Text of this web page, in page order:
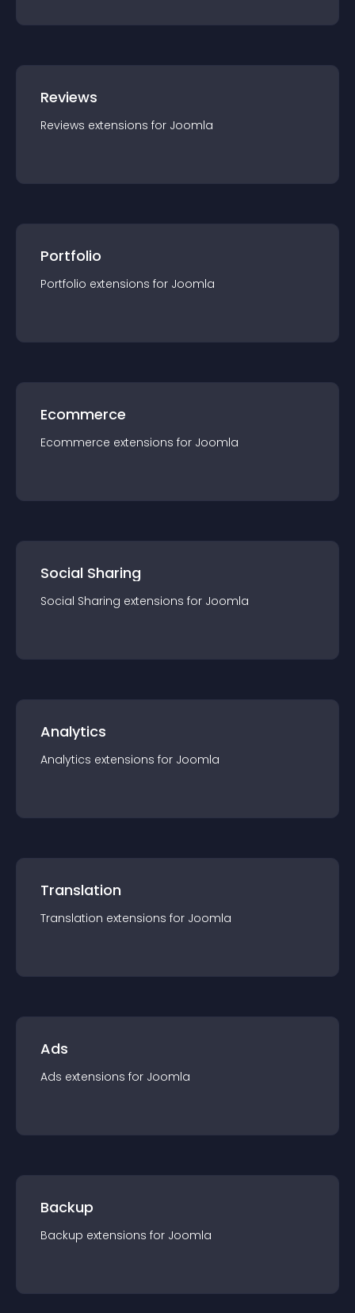
Reviews
Reviews extensions for Joomla
Portfolio
Portfolio extensions for Joomla
Ecommerce
Ecommerce extensions for Joomla
Social Sharing
Social Sharing extensions for Joomla
Analytics
Analytics extensions for Joomla
Translation
Translation extensions for Joomla
Ads
Ads extensions for Joomla
Backup
Backup extensions for Joomla